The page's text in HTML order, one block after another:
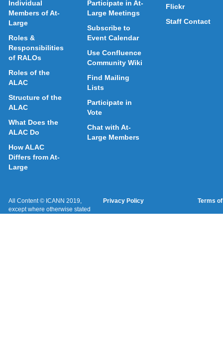
Individual
Members of At-
Large
Roles &
Responsibilities
of RALOs
Roles of the
ALAC
Structure of the
ALAC
What Does the
ALAC Do
How ALAC
Differs from At-
Large
Participate in At-
Large Meetings
Subscribe to
Event Calendar
Use Confluence
Community Wiki
Find Mailing
Lists
Participate in
Vote
Chat with At-
Large Members
Flickr
Staff Contact
All Content © ICANN 2019,
except where otherwise stated
Privacy Policy Terms